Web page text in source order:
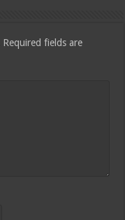
Required fields are